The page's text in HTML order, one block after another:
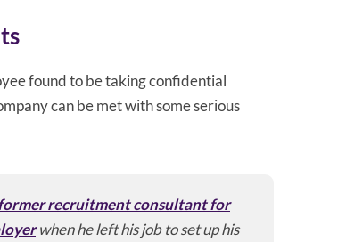
found to be taking confidential
can be met with some serious
recruitment consultant for
when he left his job to set up his